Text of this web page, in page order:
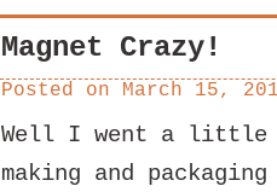
Magnet Crazy!
Posted on March 15,
Well I went a little
making and packaging